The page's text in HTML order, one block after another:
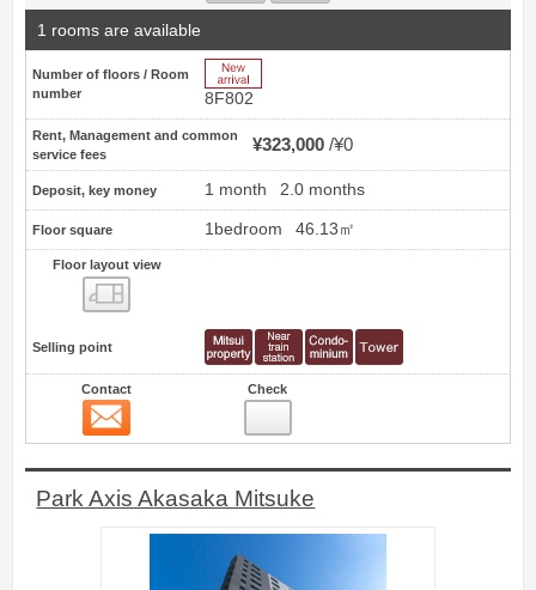
1 rooms are available
Number of floors / Room
number
8F802
Rent, Management and common
service fees
¥323,000 ¥0
Deposit, key money 1 month 2.0 months
Floor square 1bedroom 46.13㎡
Floor layout view
Selling point
Contact Check
Park Axis Akasaka Mitsuke